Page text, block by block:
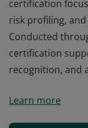
certification
risk profiling,
Conducted
certification
recognition, and
is a globally
Learn more